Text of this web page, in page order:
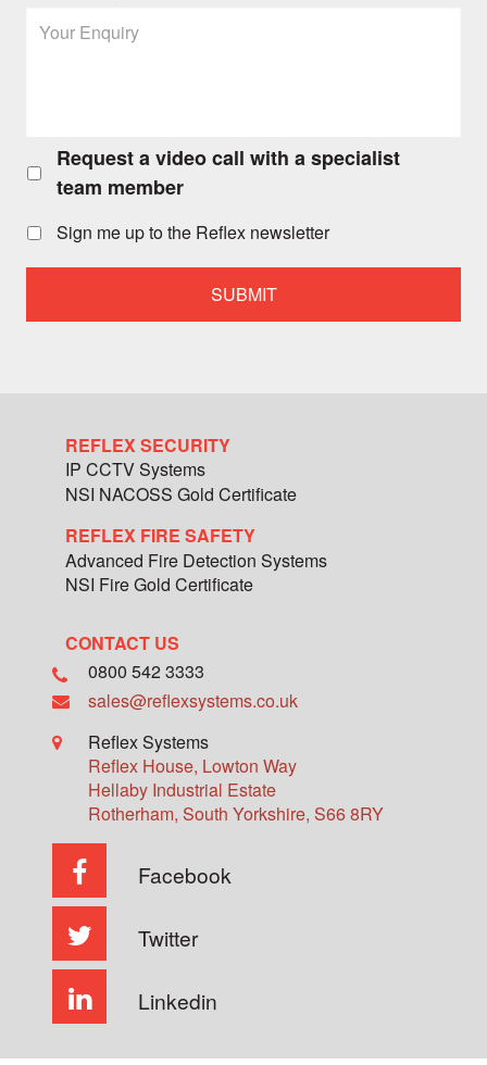
Request
a
call
a
Request a video call with a specialist
team member
Sign me up to the Reflex newsletter
REFLEX SECURITY
IP CCTV Systems
NSI NACOSS Gold Certificate
REFLEX FIRE SAFETY
Advanced Fire Detection Systems
NSI Fire Gold Certificate
CONTACT US
0800 542 3333
sales@reflexsystems.co.uk
Reflex Systems
Reflex House, Lowton Way
Hellaby Industrial Estate
Rotherham, South Yorkshire, S66 8RY
Facebook
Twitter
Linkedin